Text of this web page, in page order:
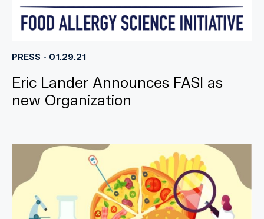
PRESS - 01.29.21
Eric Lander Announces FASI as
new Organization